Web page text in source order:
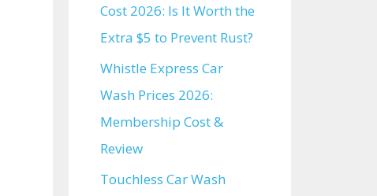
Cost 2026: Is It Worth the
Extra $5 to Prevent Rust?
Whistle Express Car
Wash Prices 2026:
Membership Cost &
Review
Touchless Car Wash